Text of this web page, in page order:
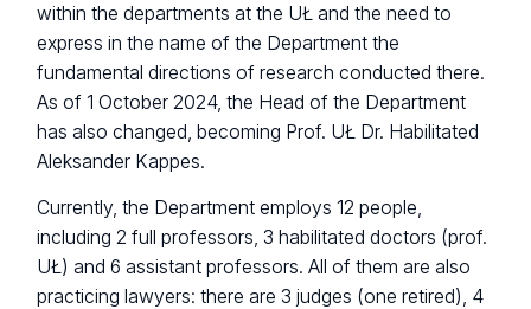
within the departments at the UŁ and the need to
express in the name of the Department the
fundamental directions of research conducted there.
As of 1 October 2024, the Head of the Department
has also changed, becoming Prof. UŁ Dr. Habilitated
Aleksander Kappes.
Currently, the Department employs 12 people,
including 2 full professors, 3 habilitated doctors (prof.
UŁ) and 6 assistant professors. All of them are also
practicing lawyers: there are 3 judges (one retired), 4